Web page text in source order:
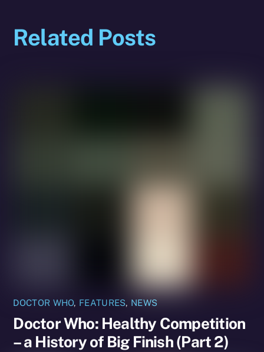
Related Posts
DOCTOR WHO, FEATURES, NEWS
Doctor Who: Healthy Competition
– a History of Big Finish (Part 2)